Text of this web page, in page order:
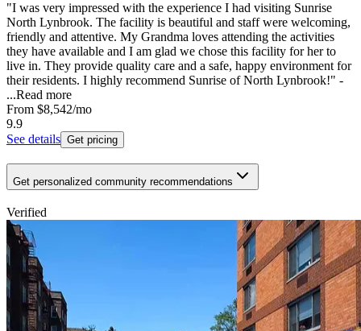
"I was very impressed with the experience I had visiting Sunrise
North Lynbrook. The facility is beautiful and staff were welcoming,
friendly and attentive. My Grandma loves attending the activities
they have available and I am glad we chose this facility for her to
live in. They provide quality care and a safe, happy environment for
their residents. I highly recommend Sunrise of North Lynbrook!" -
...Read more
From $8,542/mo
9.9
See details Get pricing
Get personalized community recommendations
Verified